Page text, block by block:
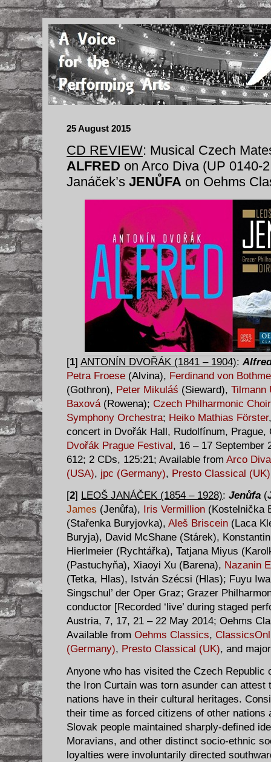
25 August 2015
CD REVIEW: Musical Czech
ALFRED on Arco Diva (UP 0140-
Janáček’s JENŮFA on Oehms
[1] ANTONÍN DVOŘÁK (1841 – 1904):
Petra Froese (Alvina), Ferdinand von
(Gothron), Peter Mikuláś (Sieward), Tilmann
Baxová(Rowena); Czech Philharmonic
Symphony Orchestra; Heiko Mathias Förster
concert in Dvořák Hall, Rudolfínum, Prague,
Dvořák Prague Festival , 16 – 17 September
612; 2 CDs, 125:21; Available from Arco Diva
(USA), jpc (Germany), Presto Classical (UK)
[2] LEOŠ JANÁČEK (1854 – 1928): Jenůfa (
James (Jenůfa), Iris Vermillion (Kostelnička
(Stařenka Buryjovka), Aleš Briscein (Laca
Buryja), David McShane (Stárek),
Hierlmeier (Rychtářka), Tatjana Miyus
(Pastuchyňa), Xiaoyi Xu (Barena), Nazanin
(Tetka, Hlas), István Szécsi (Hlas); Fuyu
Singschul’ der Oper Graz; Grazer
conductor [Recorded ‘live’ during staged
Austria, 7, 17, 21 – 22 May 2014; Oehms
Available from Oehms Classics,
(Germany), Presto Classical (UK), and
Anyone who has visited the Czech
the Iron Curtain was torn asunder can attest
nations have in their cultural heritages.
their time as forced citizens of other nations
Slovak people maintained sharply-defined
Moravians, and other distinct socio-ethnic
loyalties were involuntarily directed